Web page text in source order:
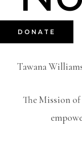
DONATE
Tawana
The Mission